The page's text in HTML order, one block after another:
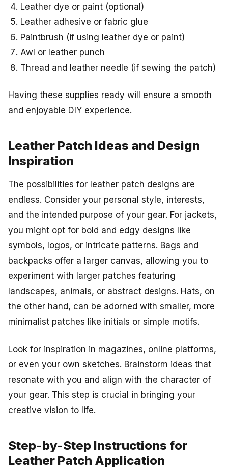
Leather dye or paint (optional)
Leather adhesive or fabric glue
Paintbrush (if using leather dye or paint)
Awl or leather punch
Thread and leather needle (if sewing the patch)
Having these supplies ready will ensure a smooth
and enjoyable DIY experience.
Leather Patch Ideas and Design
Inspiration
The possibilities for leather patch designs are
endless. Consider your personal style, interests,
and the intended purpose of your gear. For jackets,
you might opt for bold and edgy designs like
symbols, logos, or intricate patterns. Bags and
backpacks offer a larger canvas, allowing you to
experiment with larger patches featuring
landscapes, animals, or abstract designs. Hats, on
the other hand, can be adorned with smaller, more
minimalist patches like initials or simple motifs.
Look for inspiration in magazines, online platforms,
or even your own sketches. Brainstorm ideas that
resonate with you and align with the character of
your gear. This step is crucial in bringing your
creative vision to life.
Step-by-Step Instructions for
Leather Patch Application